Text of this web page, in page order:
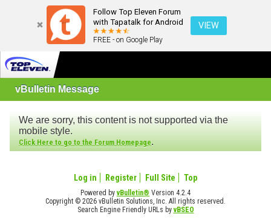
Follow Top Eleven Forum
with Tapatalk for Android
FREE - on Google Play
VIEW
vBulletin Message
We are sorry, this content is not supported via the
mobile style.
Click Here to go to the Forum Homepage.
Log in Register Full Site Top
Powered byvBulletin® Version 4.2.4
Copyright © 2026 vBulletin Solutions, Inc. All rights reserved.
Search Engine Friendly URLs byvBSEO